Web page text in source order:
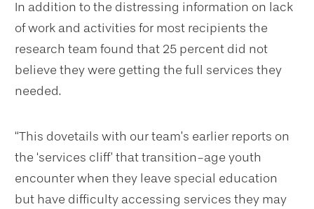
In addition to the distressing information on lack
of work and activities for most recipients the
research team found that 25 percent did not
believe they were getting the full services they
needed.
“This dovetails with our team’s earlier reports on
the ‘services cliff’ that transition-age youth
encounter when they leave special education
but have difficulty accessing services they may